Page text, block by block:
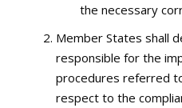
the necessary
Member States shall
responsible for the
procedures referred
respect to the